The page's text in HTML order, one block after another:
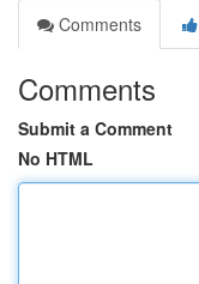
Comments
Comments
Submit a Comment
No HTML